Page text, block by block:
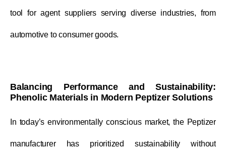
tool for agent suppliers serving diverse industries, from
automotive to consumer goods.
Balancing Performance and Sustainability:
Phenolic Materials in Modern Peptizer Solutions
In today’s environmentally conscious market, the Peptizer
manufacturer has prioritized sustainability without